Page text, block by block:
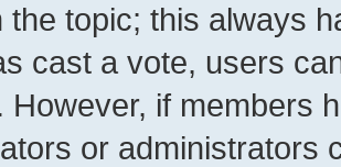
the topic; this always
cast a vote, users
However, if members
or administrators